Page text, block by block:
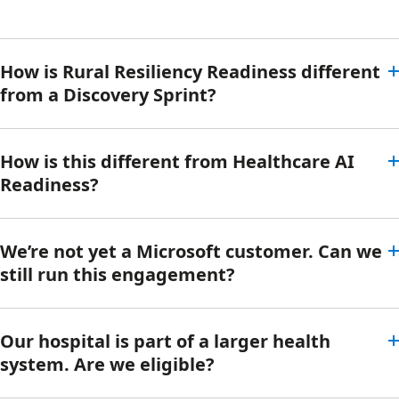
How is Rural Resiliency Readiness different
from a Discovery Sprint?
How is this different from Healthcare AI
Readiness?
We’re not yet a Microsoft customer. Can we
still run this engagement?
Our hospital is part of a larger health
system. Are we eligible?